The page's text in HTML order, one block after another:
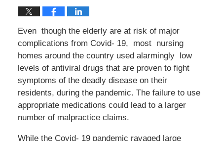
Even though the elderly are at risk of major
complications from Covid- 19, most nursing
homes around the country used alarmingly low
levels of antiviral drugs that are proven to fight
symptoms of the deadly disease on their
residents, during the pandemic. The failure to use
appropriate medications could lead to a larger
number of malpractice claims.
While the Covid- 19 pandemic ravaged large